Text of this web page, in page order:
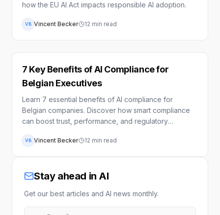
how the EU AI Act impacts responsible AI adoption.
VB Vincent Becker 12 min read
7 Key Benefits of AI Compliance for
Belgian Executives
Learn 7 essential benefits of AI compliance for
Belgian companies. Discover how smart compliance
can boost trust, performance, and regulatory
VB Vincent Becker 12 min read
Stay ahead in AI
Get our best articles and AI news monthly.